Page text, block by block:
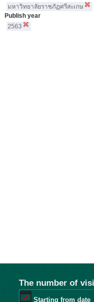
มหาวิทยาลัยราชภัฏศรีสะเกษ
Publish year
2563
The number of
Starting from date